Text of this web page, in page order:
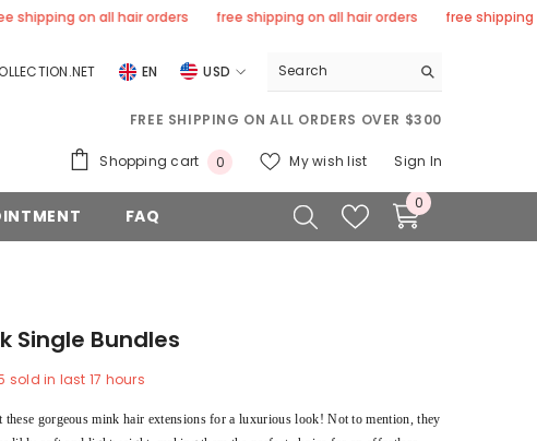
on all hair orders free shipping on all hair orders free shipping on all
EN
USD
GBP
FREE SHIPPING ON ALL ORDERS OVER $300
Shopping cart 00
My wish list Sign In
FAQ
00
Single Bundles
sold in last 17 hours
these gorgeous mink hair extensions for a luxurious look! Not to mention, they